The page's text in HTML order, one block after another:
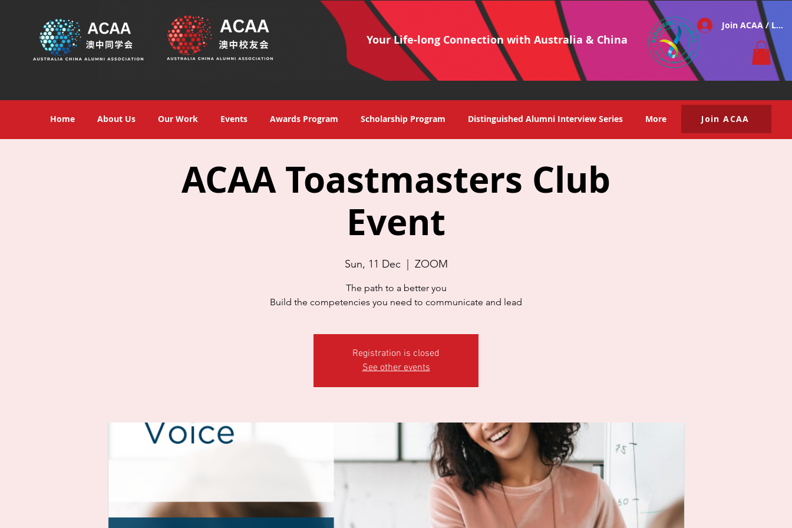
Your Life-long Connection with Australia & China
Join ACAA / Log
Home About Us Our Work Events Awards Program Scholarship Program Distinguished Alumni Interview Series More Join ACAA
ACAA Toastmasters Club
Event
Sun, 11 Dec
  |
ZOOM
The path to a better you
Build the competencies you need to communicate and lead
Registration is closed
See other events